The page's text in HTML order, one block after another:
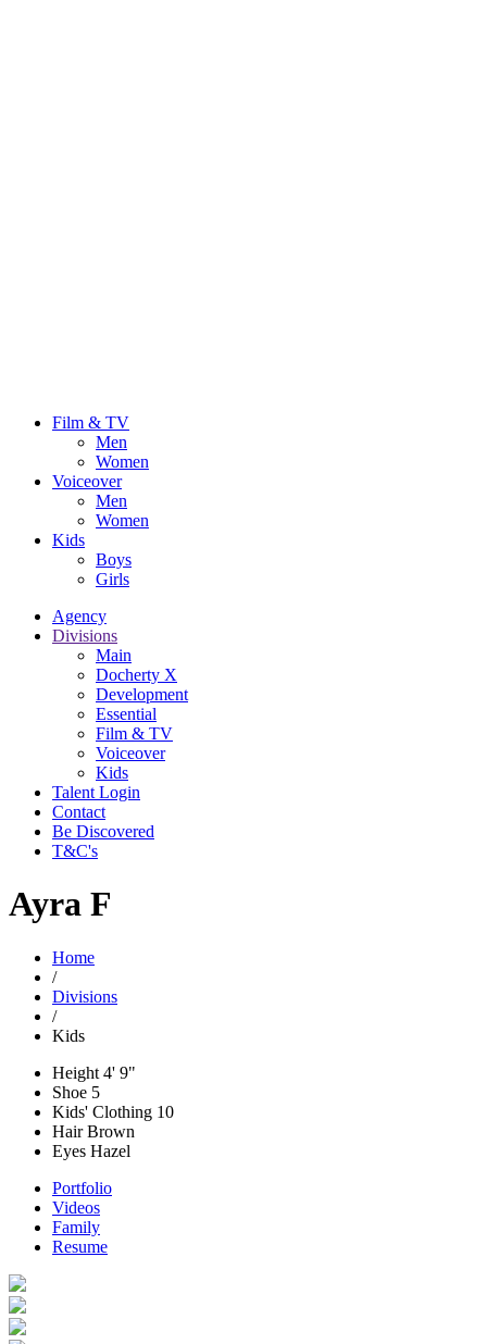
Film & TV
Men
Women
Voiceover
Men
Women
Kids
Boys
Girls
Agency
Divisions
Main
Docherty X
Development
Essential
Film & TV
Voiceover
Kids
Talent Login
Contact
Be Discovered
T&C's
Ayra F
Home
/
Divisions
/
Kids
Height 4' 9"
Shoe 5
Kids' Clothing 10
HairBrown
Eyes Hazel
Portfolio
Videos
Family
Resume